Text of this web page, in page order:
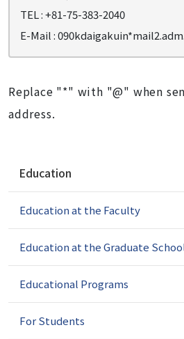
TEL : +81-75-383-2040
E-Mail :
Replace "*" with "@" when
address.
v
g
t
Education
Education at the Faculty
Education at the Graduate
Educational Programs
For Students